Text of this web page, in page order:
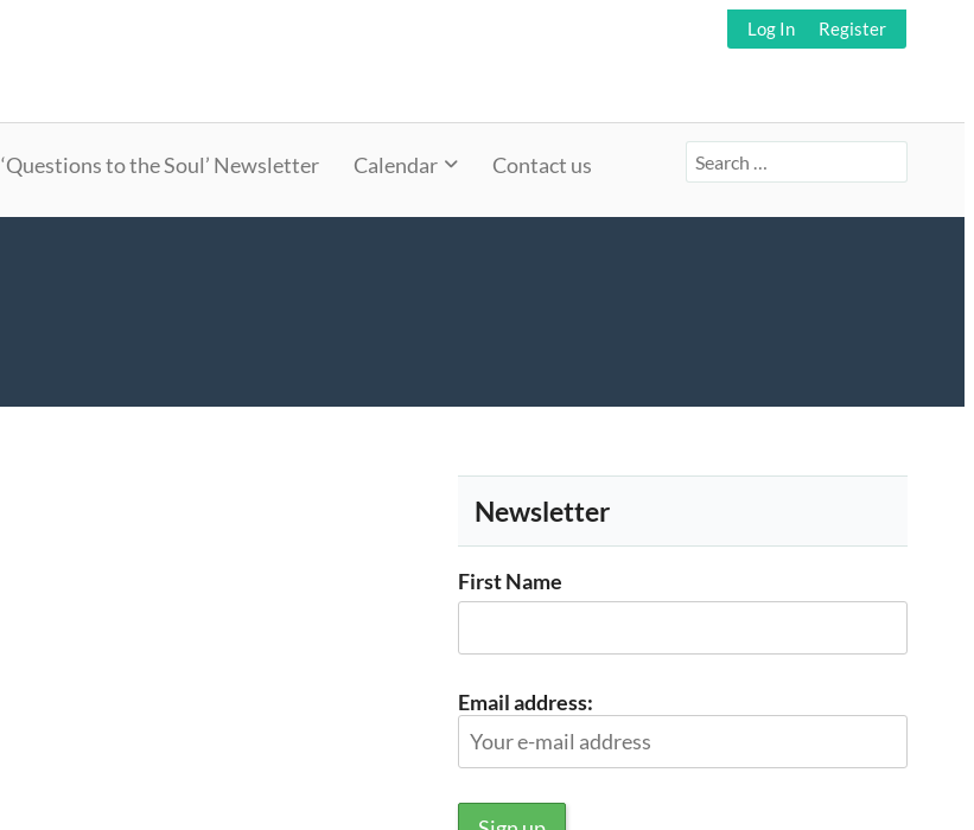
Log In Register
‘Questions to the Soul’ Newsletter Calendar Contact us
Search
for:
Newsletter
First Name
Email address: